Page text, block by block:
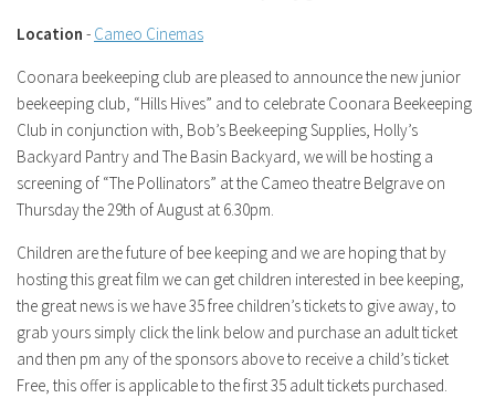
Location - Cameo Cinemas
Coonara beekeeping club are pleased to announce the new junior
beekeeping club, “Hills Hives” and to celebrate Coonara Beekeeping
Club in conjunction with, Bob’s Beekeeping Supplies, Holly’s
Backyard Pantry and The Basin Backyard, we will be hosting a
screening of “The Pollinators” at the Cameo theatre Belgrave on
Thursday the 29th of August at 6.30pm.
Children are the future of bee keeping and we are hoping that by
hosting this great film we can get children interested in bee keeping,
the great news is we have 35 free children’s tickets to give away, to
grab yours simply click the link below and purchase an adult ticket
and then pm any of the sponsors above to receive a child’s ticket
Free, this offer is applicable to the first 35 adult tickets purchased.